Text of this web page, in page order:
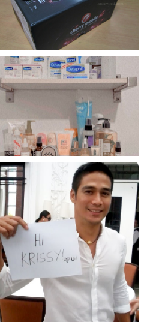
Flare
Har health beyond fancy
conditioners
Because I'm a lucky, lucky
girl